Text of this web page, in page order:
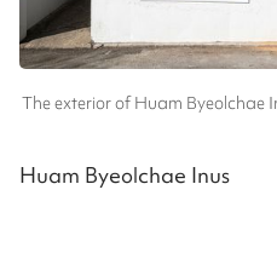
The exterior of Huam Byeolchae
Huam Byeolchae Inus